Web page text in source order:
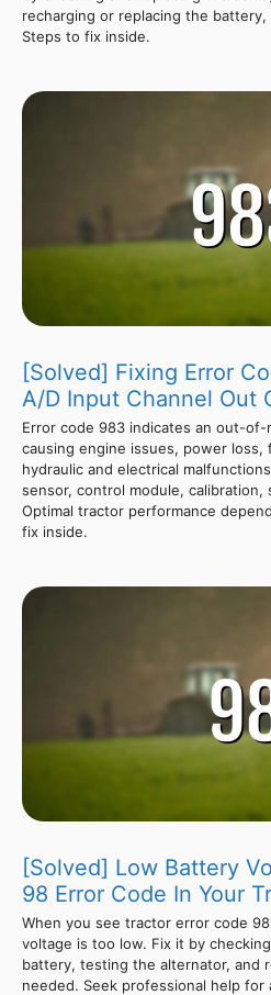
recharging or replacing the
Steps to fix inside.
[Solved] Fixing Error
A/D Input Channel Out
Error code 983 indicates an out-of-
causing engine issues, power loss,
hydraulic and electrical
sensor, control module,
Optimal tractor performance
fix inside.
[Solved] Low Battery
98 Error Code In Your
When you see tractor error code
voltage is too low. Fix it by
battery, testing the alternator, and
needed. Seek professional help for